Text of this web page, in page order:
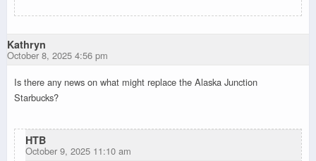
Kathryn
October 8, 2025 4:56 pm
Is there any news on what might replace the Alaska Junction
Starbucks?
HTB
October 9, 2025 11:10 am